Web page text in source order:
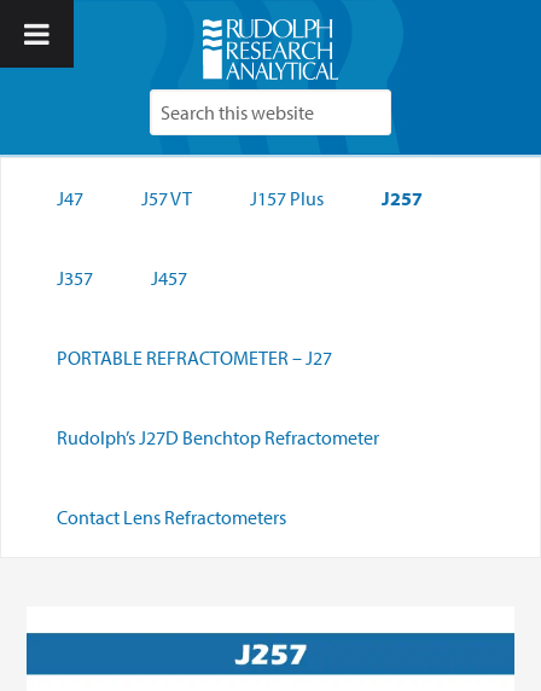
J47 J57 VT J157 Plus J257
J357 J457
PORTABLE REFRACTOMETER – J27
Rudolph’s J27D Benchtop Refractometer
Contact Lens Refractometers